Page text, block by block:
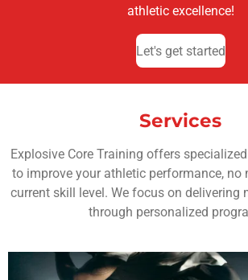
athletic excellence!
Let's get started
Services
Explosive Core Training offers
to improve your athletic performance, no
current skill level. We focus on delivering
through personalized